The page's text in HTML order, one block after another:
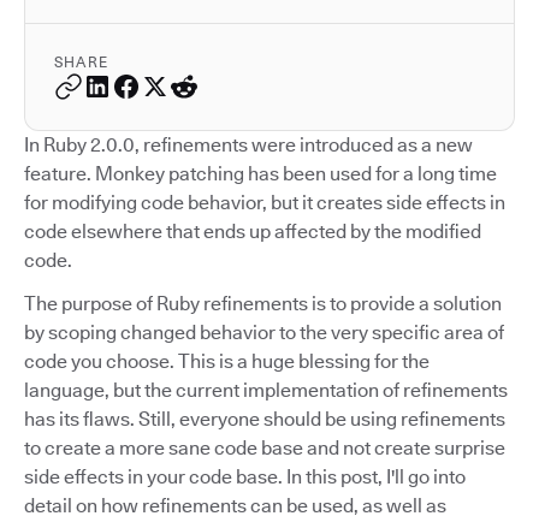
SHARE
In Ruby 2.0.0, refinements were introduced as a new
feature. Monkey patching has been used for a long time
for modifying code behavior, but it creates side effects in
code elsewhere that ends up affected by the modified
code.
The purpose of Ruby refinements is to provide a solution
by scoping changed behavior to the very specific area of
code you choose. This is a huge blessing for the
language, but the current implementation of refinements
has its flaws. Still, everyone should be using refinements
to create a more sane code base and not create surprise
side effects in your code base. In this post, I'll go into
detail on how refinements can be used, as well as